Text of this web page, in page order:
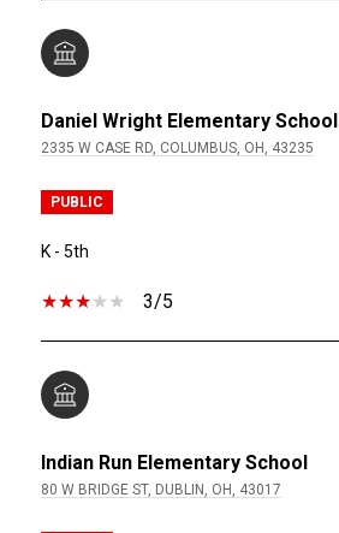
Daniel Wright Elementary School
2335 W CASE RD, COLUMBUS, OH, 43235
PUBLIC
K - 5th
3/5
Indian Run Elementary School
80 W BRIDGE ST, DUBLIN, OH, 43017